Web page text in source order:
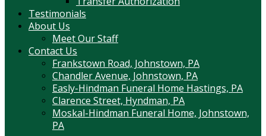
Testimonials
About Us
Meet Our Staff
Contact Us
Frankstown Road, Johnstown, PA
Chandler Avenue, Johnstown, PA
Easly-Hindman Funeral Home Hastings, PA
Clarence Street, Hyndman, PA
Moskal-Hindman Funeral Home, Johnstown,
PA